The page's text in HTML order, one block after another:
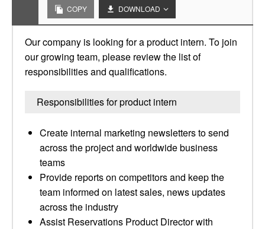
COPY DOWNLOAD
Our company is looking for a product intern. To join
our growing team, please review the list of
responsibilities and qualifications.
Responsibilities for product intern
Create internal marketing newsletters to send
across the project and worldwide business
teams
Provide reports on competitors and keep the
team informed on latest sales, news updates
across the industry
Assist Reservations Product Director with